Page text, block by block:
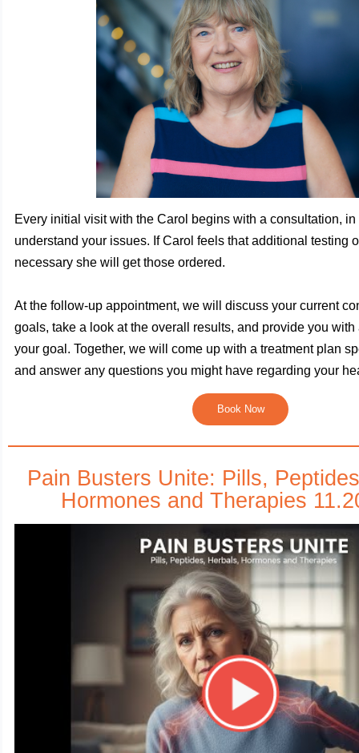
Every initial visit with the Carol begins with a consultation,
understand your issues. If Carol feels that additional testing
necessary she will get those ordered.
At the follow-up appointment, we will discuss your current
goals, take a look at the overall results, and provide you
your goal. Together, we will come up with a treatment plan
and answer any questions you might have regarding your
Book Now
Pain Busters Unite: Pills,
Hormones and Therapies